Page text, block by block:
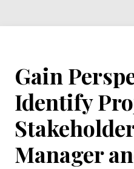
Gain
Identify
Manager